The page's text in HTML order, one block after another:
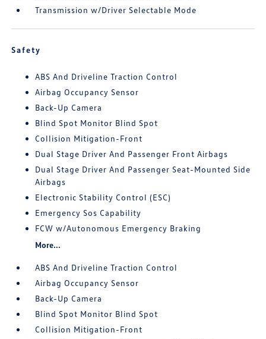
Transmission w/Driver Selectable Mode
Safety
ABS And Driveline Traction Control
Airbag Occupancy Sensor
Back-Up Camera
Blind Spot Monitor Blind Spot
Collision Mitigation-Front
Dual Stage Driver And Passenger Front Airbags
Dual Stage Driver And Passenger Seat-Mounted Side
Airbags
Electronic Stability Control (ESC)
Emergency Sos Capability
FCW w/Autonomous Emergency Braking
More...
ABS And Driveline Traction Control
Airbag Occupancy Sensor
Back-Up Camera
Blind Spot Monitor Blind Spot
Collision Mitigation-Front